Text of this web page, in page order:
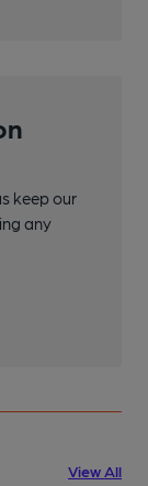
keep our
any
View All